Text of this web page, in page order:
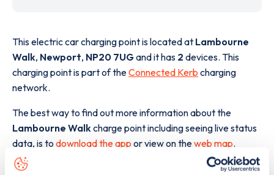
This electric car charging point is located at Lambourne
Walk, Newport, NP20 7UGand it has 2 devices. This
charging point is part of theConnected Kerb charging
network.
The best way to find out more information about the
Lambourne Walk charge point including seeing live status
data, is todownload the app or view on theweb map.